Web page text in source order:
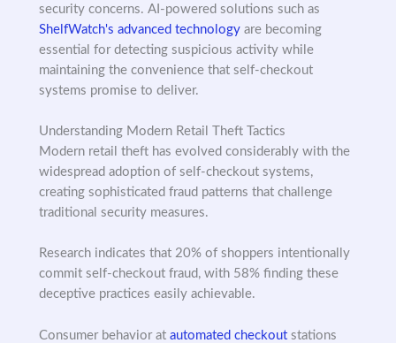
security concerns. AI-powered solutions such as
ShelfWatch's advanced technology are becoming
essential for detecting suspicious activity while
maintaining the convenience that self-checkout
systems promise to deliver.
Understanding Modern Retail Theft Tactics
Modern retail theft has evolved considerably with the
widespread adoption of self-checkout systems,
creating sophisticated fraud patterns that challenge
traditional security measures.
Research indicates that 20% of shoppers intentionally
commit self-checkout fraud, with 58% finding these
deceptive practices easily achievable.
Consumer behavior at automated checkout stations